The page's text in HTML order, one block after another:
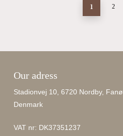
1 2
Our adress
Stadionvej 10, 6720 Nordby, Fanø
Denmark
VAT nr: DK37351237